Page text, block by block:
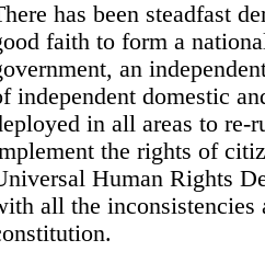
has been steadfast
faith to form a
an
independent domestic
in all areas to re-
the rights of
Human Rights
all the inconsistencies